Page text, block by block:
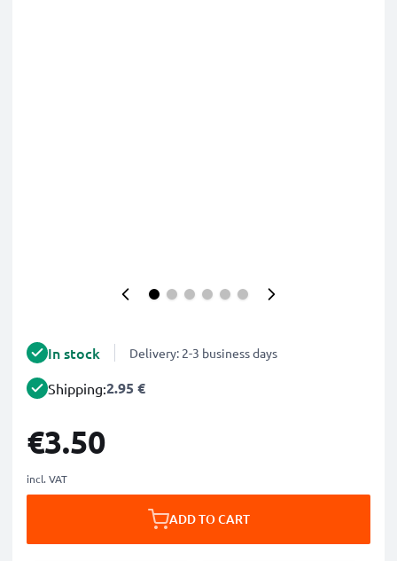
In stock Delivery: 2-3 business days
Shipping:2.95 €
€3.50
incl. VAT
ADD TO CART